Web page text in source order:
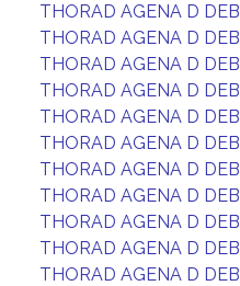
THORAD AGENA D DEB
THORAD AGENA D DEB
THORAD AGENA D DEB
THORAD AGENA D DEB
THORAD AGENA D DEB
THORAD AGENA D DEB
THORAD AGENA D DEB
THORAD AGENA D DEB
THORAD AGENA D DEB
THORAD AGENA D DEB
THORAD AGENA D DEB